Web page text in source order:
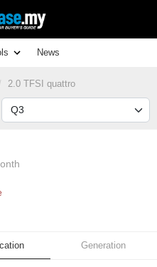
News
2.0 TFSI quattro
Generation